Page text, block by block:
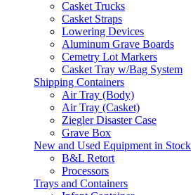
Casket Trucks
Casket Straps
Lowering Devices
Aluminum Grave Boards
Cemetry Lot Markers
Casket Tray w/Bag System
Shipping Containers
Air Tray (Body)
Air Tray (Casket)
Ziegler Disaster Case
Grave Box
New and Used Equipment in Stock
B&L Retort
Processors
Trays and Containers